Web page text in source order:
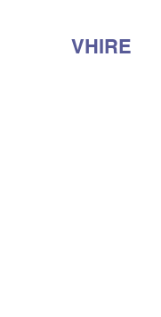
VHIRE